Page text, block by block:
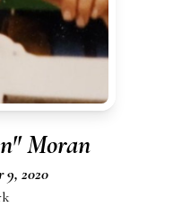
Moran
9, 2020